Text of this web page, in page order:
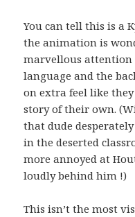
You can tell this is a
the animation is
marvellous
language and the
on extra feel like
story of their own.
that dude
in the deserted
more annoyed at
loudly behind him !)
This isn’t the most